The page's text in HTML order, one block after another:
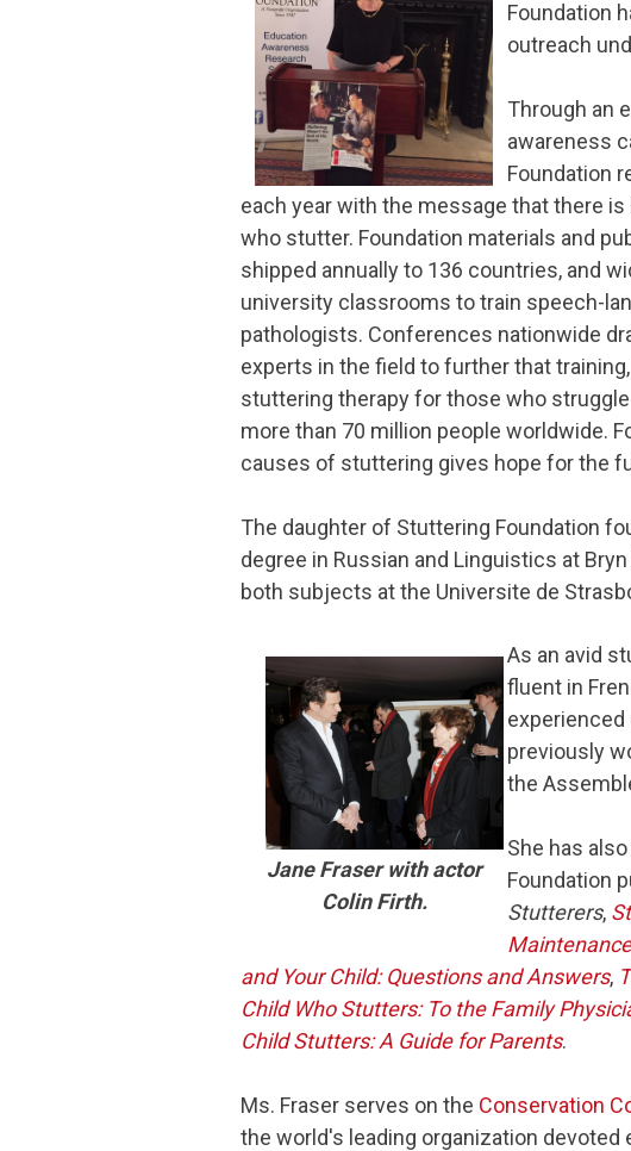
Foundation
outreach
Through an
awareness
Foundation
each year with the message that there
who stutter. Foundation materials and
shipped annually to 136 countries, and
university classrooms to train speech-
pathologists. Conferences nationwide
experts in the field to further that
stuttering therapy for those who
more than 70 million people worldwide.
causes of stuttering gives hope for the
The daughter of Stuttering Foundation
degree in Russian and Linguistics at
both subjects at the Universite de
Jane Fraser with actor
Colin Firth.
As an avid
fluent in
experienced
previously
the
She has
Foundation
Stutterers,
Maintenance
and Your Child: Questions and Answers,
Child Who Stutters: To the Family
Child Stutters: A Guide for Parents.
Ms. Fraser serves on the Conservation
the world's leading organization devoted